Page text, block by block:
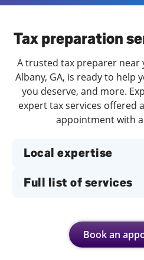
Tax preparation
A trusted tax preparer near
Albany, GA, is ready to help
you deserve, and more.
expert tax services offered
appointment with a
Local expertise
Full list of services
Book an